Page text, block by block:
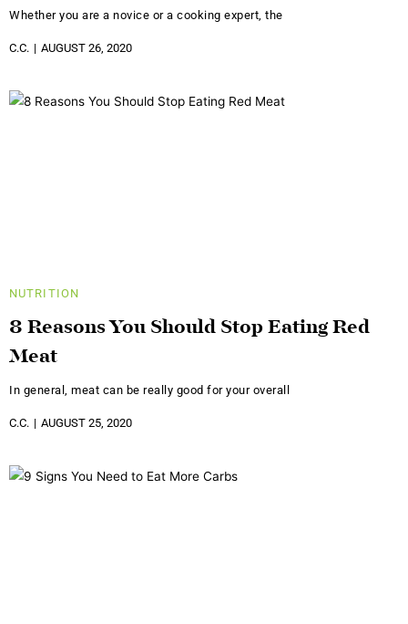
Whether you are a novice or a cooking expert, the
C.C. AUGUST 26, 2020
NUTRITION
8 Reasons You Should Stop Eating Red
Meat
In general, meat can be really good for your overall
C.C. AUGUST 25, 2020